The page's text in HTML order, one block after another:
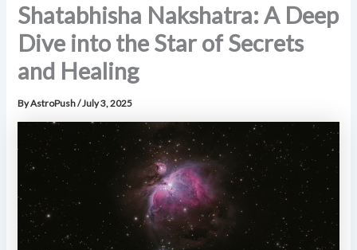
Shatabhisha Nakshatra: A Deep
Dive into the Star of Secrets
and Healing
ByAstroPush/July 3, 2025